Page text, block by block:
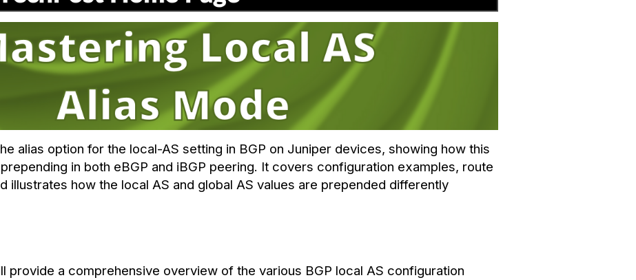
alias option for the local-AS setting in BGP on Juniper devices, showing how this
in both eBGP and iBGP peering. It covers configuration examples, route
illustrates how the local AS and global AS values are prepended differently
provide a comprehensive overview of the various BGP local AS configuration